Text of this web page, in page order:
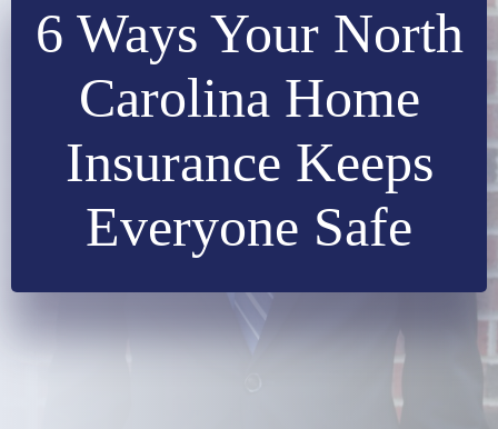
6 Ways Your North
Carolina Home
Insurance Keeps
Everyone Safe